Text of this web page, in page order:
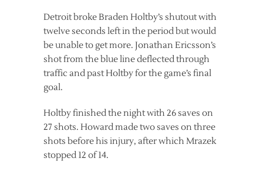
Detroit broke Braden Holtby’s shutout with
twelve seconds left in the period but would
be unable to get more. Jonathan Ericsson’s
shot from the blue line deflected through
traffic and past Holtby for the game’s final
goal.
Holtby finished the night with 26 saves on
27 shots. Howard made two saves on three
shots before his injury, after which Mrazek
stopped 12 of 14.